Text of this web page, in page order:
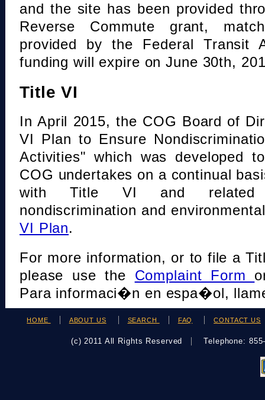
and the site has been provided
Reverse Commute grant,
provided by the Federal Transit
funding will expire on June 30th,
Title VI
In April 2015, the COG Board of
VI Plan to Ensure
Activities" which was developed
COG undertakes on a continual
with Title VI and related
nondiscrimination and
VI Plan.
For more information, or to file a
please use the Complaint Form
Para informaci�n en espa�ol,
HOME ABOUT US SEARCH FAQ CONTACT US
(c) 2011 All Rights Reserved Telephone: